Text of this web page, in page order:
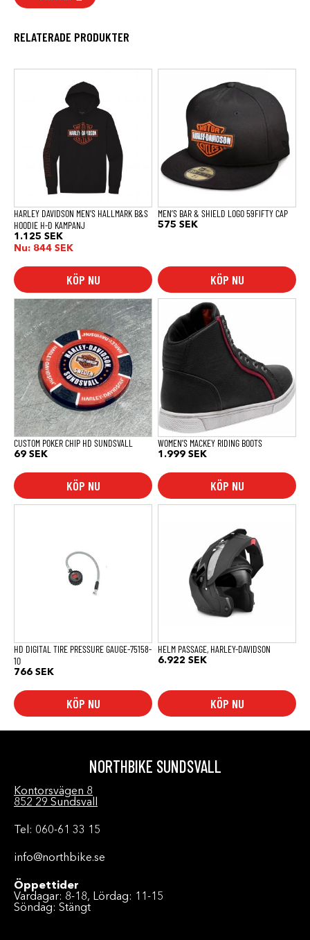
RELATERADE PRODUKTER
HARLEY DAVIDSON MEN’S HALLMARK B&S
HOODIE H-D KAMPANJ
1.125 SEK
Nu: 844 SEK
KÖP NU
produkten
varianter.
alternativen
produktsidan
MEN’S BAR & SHIELD LOGO 59FIFTY CAP
575 SEK
KÖP NU
produkten
varianter.
olika
alternativen
kan
väljas
produktsidan
CUSTOM POKER CHIP HD SUNDSVALL
69 SEK
KÖP NU
WOMEN’S MACKEY RIDING BOOTS
1.999 SEK
KÖP NU
produkten
har
flera
varianter.
De
olika
alternativen
kan
väljas
på
produktsidan
HD DIGITAL TIRE PRESSURE GAUGE-75158-
10
766 SEK
KÖP NU
HELM PASSAGE, HARLEY-DAVIDSON
6.922 SEK
KÖP NU
varianter.
alternativen
produktsidan
NORTHBIKE SUNDSVALL
Kontorsvägen 8
852 29 Sundsvall
Tel: 060-61 33 15
info@northbike.se
Öppettider
Vardagar: 8-18, Lördag: 11-15
Söndag: Stängt